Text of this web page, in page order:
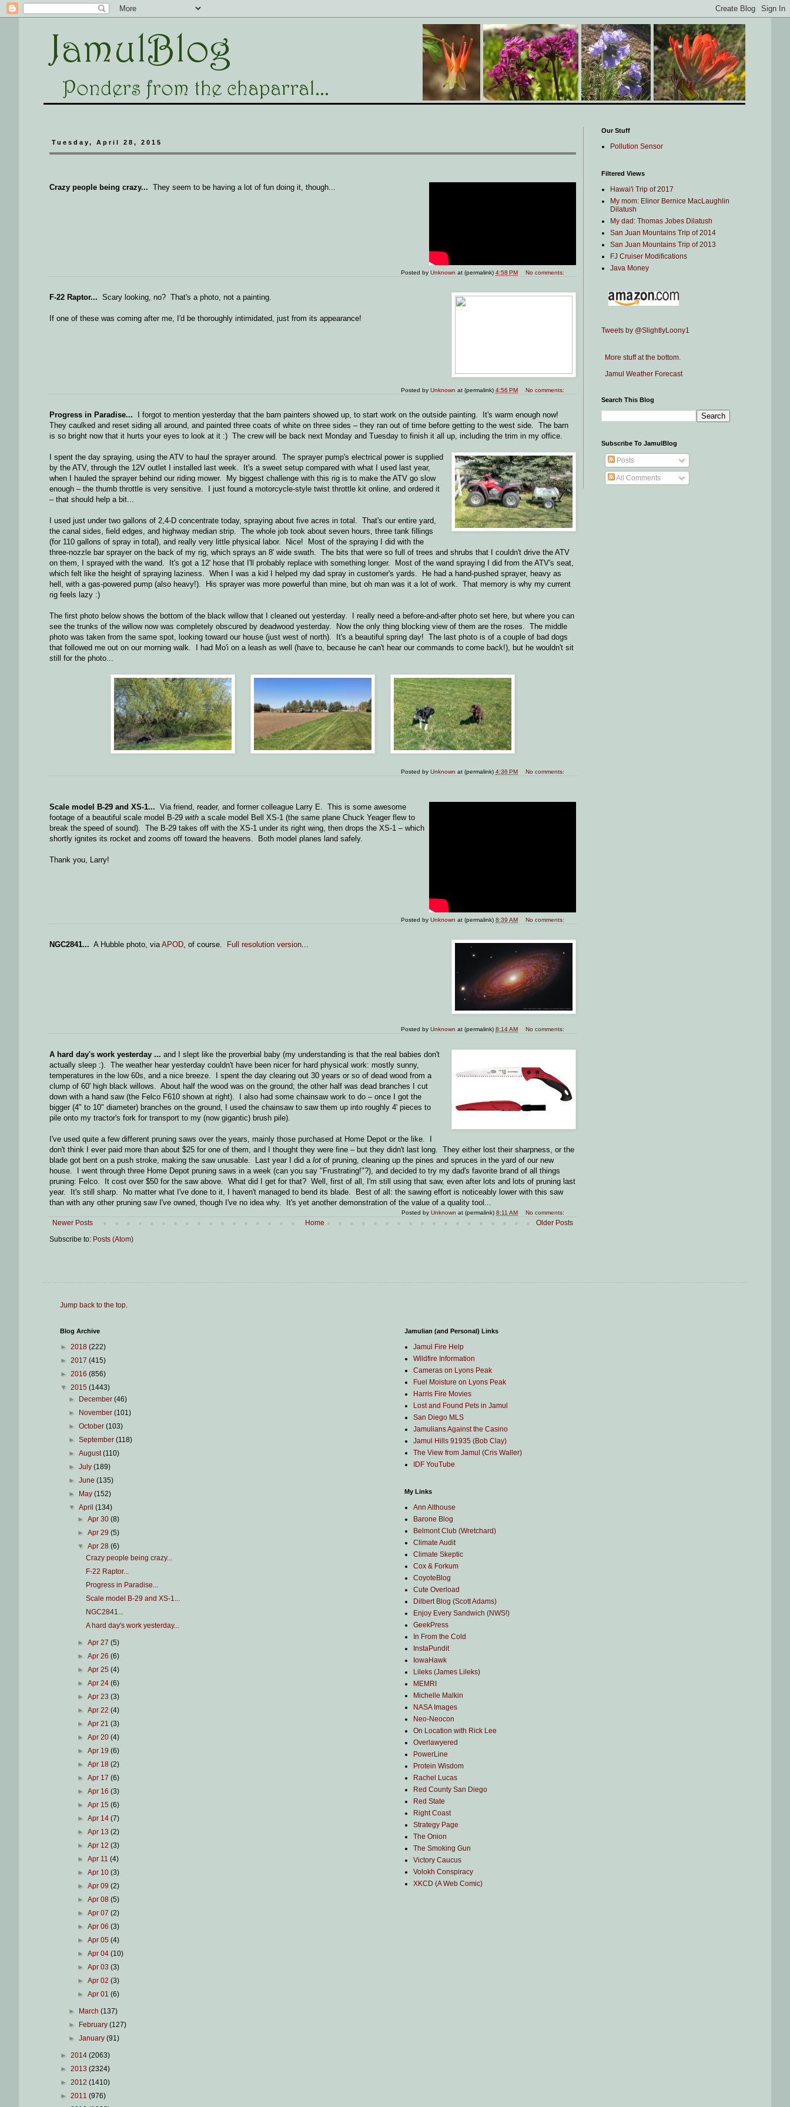
Tuesday, April 28, 2015
Crazy people being crazy... They seem to be having a lot of fun doing it, though...
Posted byUnknown at (permalink)4:58 PM No comments:
F-22 Raptor... Scary looking, no? That's a photo, not a painting.
If one of these was coming after me, I'd be thoroughly intimidated, just from its appearance!
Posted byUnknown at (permalink)4:56 PM No comments:
Progress in Paradise... I forgot to mention yesterday that the barn painters showed up, to start work on the outside painting. It's warm enough now!
They caulked and reset siding all around, and painted three coats of white on three sides – they ran out of time before getting to the west side. The barn
is so bright now that it hurts your eyes to look at it :) The crew will be back next Monday and Tuesday to finish it all up, including the trim in my office.
I spent the day spraying, using the ATV to haul the sprayer around. The sprayer pump's electrical power is supplied
by the ATV, through the 12V outlet I installed last week. It's a sweet setup compared with what I used last year,
when I hauled the sprayer behind our riding mower. My biggest challenge with this rig is to make the ATV go slow
enough – the thumb throttle is very sensitive. I just found a motorcycle-style twist throttle kit online, and ordered it
– that should help a bit...
I used just under two gallons of 2,4-D concentrate today, spraying about five acres in total. That's our entire yard,
the canal sides, field edges, and highway median strip. The whole job took about seven hours, three tank fillings
(for 110 gallons of spray in total), and really very little physical labor. Nice! Most of the spraying I did with the
three-nozzle bar sprayer on the back of my rig, which sprays an 8' wide swath. The bits that were so full of trees and shrubs that I couldn't drive the ATV
on them, I sprayed with the wand. It's got a 12' hose that I'll probably replace with something longer. Most of the wand spraying I did from the ATV's seat,
which felt like the height of spraying laziness. When I was a kid I helped my dad spray in customer's yards. He had a hand-pushed sprayer, heavy as
hell, with a gas-powered pump (also heavy!). His sprayer was more powerful than mine, but oh man was it a lot of work. That memory is why my current
rig feels lazy :)
The first photo below shows the bottom of the black willow that I cleaned out yesterday. I really need a before-and-after photo set here, but where you can
see the trunks of the willow now was completely obscured by deadwood yesterday. Now the only thing blocking view of them are the roses. The middle
photo was taken from the same spot, looking toward our house (just west of north). It's a beautiful spring day! The last photo is of a couple of bad dogs
that followed me out on our morning walk. I had Mo'i on a leash as well (have to, because he can't hear our commands to come back!), but he wouldn't sit
still for the photo...
Posted byUnknown at (permalink)4:36 PM No comments:
Scale model B-29 and XS-1... Via friend, reader, and former colleague Larry E. This is some awesome
footage of a beautiful scale model B-29 with a scale model Bell XS-1 (the same plane Chuck Yeager flew to
break the speed of sound). The B-29 takes off with the XS-1 under its right wing, then drops the XS-1 – which
shortly ignites its rocket and zooms off toward the heavens. Both model planes land safely.
Thank you, Larry!
Posted byUnknown at (permalink)8:39 AM No comments:
NGC2841... A Hubble photo, viaAPOD, of course. Full resolution version...
Posted byUnknown at (permalink)8:14 AM No comments:
A hard day's work yesterday ... and I slept like the proverbial baby (my understanding is that the real babies don't
actually sleep :). The weather hear yesterday couldn't have been nicer for hard physical work: mostly sunny,
temperatures in the low 60s, and a nice breeze. I spent the day clearing out 30 years or so of dead wood from a
clump of 60' high black willows. About half the wood was on the ground; the other half was dead branches I cut
down with a hand saw (the Felco F610 shown at right). I also had some chainsaw work to do – once I got the
bigger (4" to 10" diameter) branches on the ground, I used the chainsaw to saw them up into roughly 4' pieces to
pile onto my tractor's fork for transport to my (now gigantic) brush pile).
I've used quite a few different pruning saws over the years, mainly those purchased at Home Depot or the like. I
don't think I ever paid more than about $25 for one of them, and I thought they were fine – but they didn't last long. They either lost their sharpness, or the
blade got bent on a push stroke, making the saw unusable. Last year I did a lot of pruning, cleaning up the pines and spruces in the yard of our new
house. I went through three Home Depot pruning saws in a week (can you say "Frustrating!"?), and decided to try my dad's favorite brand of all things
pruning: Felco. It cost over $50 for the saw above. What did I get for that? Well, first of all, I'm still using that saw, even after lots and lots of pruning last
year. It's still sharp. No matter what I've done to it, I haven't managed to bend its blade. Best of all: the sawing effort is noticeably lower with this saw
than with any other pruning saw I've owned, though I've no idea why. It's yet another demonstration of the value of a quality tool...
Posted byUnknown at (permalink)8:11 AM No comments:
Newer Posts Older Posts
Home
Subscribe to: Posts (Atom)
Our Stuff
Pollution Sensor
Filtered Views
Hawai'i Trip of 2017
My mom: Elinor Bernice MacLaughlin
Dilatush
My dad: Thomas Jobes Dilatush
San Juan Mountains Trip of 2014
San Juan Mountains Trip of 2013
FJ Cruiser Modifications
Java Money
Tweets by @SlightlyLoony1
More stuff at the bottom.
Jamul Weather Forecast
Search This Blog
Subscribe To JamulBlog
Posts
All Comments
Jump back to the top
Blog Archive
► 2018 (222)
► 2017 (415)
► 2016 (856)
▼ 2015 (1443)
► December(46)
► November(101)
►October(103)
►September(118)
►August(110)
►July(189)
►June(135)
► May(152)
▼April(134)
► Apr 30 (8)
► Apr 29 (5)
▼ Apr 28 (6)
Crazy people being crazy...
F-22 Raptor...
Progress in Paradise...
Scale model B-29 and XS-1...
NGC2841...
A hard day's work yesterday...
► Apr 27 (5)
► Apr 26 (6)
► Apr 25 (4)
► Apr 24 (6)
► Apr 23 (3)
► Apr 22 (4)
► Apr 21 (3)
► Apr 20 (4)
► Apr 19 (6)
► Apr 18 (2)
► Apr 17 (6)
► Apr 16 (3)
► Apr 15 (6)
► Apr 14 (7)
► Apr 13 (2)
► Apr 12 (3)
► Apr 11 (4)
► Apr 10 (3)
► Apr 09 (2)
► Apr 08 (5)
► Apr 07 (2)
► Apr 06 (3)
► Apr 05 (4)
► Apr 04 (10)
► Apr 03 (3)
► Apr 02 (3)
► Apr 01 (6)
► March(137)
► February(127)
►January(91)
► 2014 (2063)
► 2013 (2324)
► 2012 (1410)
► 2011 (976)
Jamulian (and Personal) Links
Jamul Fire Help
Wildfire Information
Cameras on Lyons Peak
Fuel Moisture on Lyons Peak
Harris Fire Movies
Lost and Found Pets in Jamul
San Diego MLS
Jamulians Against the Casino
Jamul Hills 91935 (Bob Clay)
The View from Jamul (Cris Waller)
IDF YouTube
My Links
Ann Althouse
Barone Blog
Belmont Club (Wretchard)
Climate Audit
Climate Skeptic
Cox & Forkum
CoyoteBlog
Cute Overload
Dilbert Blog (Scott Adams)
Enjoy Every Sandwich (NWS!)
GeekPress
In From the Cold
InstaPundit
IowaHawk
Lileks (James Lileks)
MEMRI
Michelle Malkin
NASA Images
Neo-Neocon
On Location with Rick Lee
Overlawyered
PowerLine
Protein Wisdom
Rachel Lucas
Red County San Diego
Red State
Right Coast
Strategy Page
The Onion
The Smoking Gun
Victory Caucus
Volokh Conspiracy
XKCD (A Web Comic)